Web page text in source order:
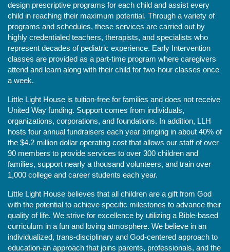
design prescriptive programs for each child and assist every
child in reaching their maximum potential. Through a variety of
programs and schedules, these services are carried out by
highly credentialed teachers, therapists, and specialists who
represent decades of pediatric experience. Early Intervention
classes are provided as a part-time program where caregivers
attend and learn along with their child for two-hour classes once
a week.
Little Light House is tuition-free for families and does not receive
United Way funding. Support comes from individuals,
organizations, corporations, and foundations. In addition, LLH
hosts four annual fundraisers each year bringing in about 40% of
the $4.2 million dollar operating cost that allows our staff of over
90 members to provide services to over 300 children and
families, support nearly a thousand volunteers, and train over
1,000 college and career students each year.
Little Light House believes that all children are a gift from God
with the potential to achieve specific milestones to advance their
quality of life. We strive for excellence by utilizing a Bible-based
curriculum in a fun and loving atmosphere. We believe in an
individualized, trans-disciplinary and God-centered approach to
education-an approach that joins parents, professionals, and the